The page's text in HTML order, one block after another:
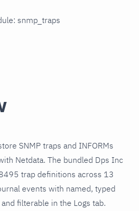
snmp_traps
SNMP traps and INFORMs
Netdata. The bundled Dps Inc
trap definitions across 13
events with named, typed
filterable in the Logs tab.